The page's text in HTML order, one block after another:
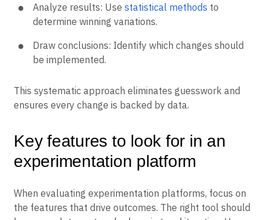
Analyze results: Use statistical methods to
determine winning variations.
Draw conclusions: Identify which changes should
be implemented.
This systematic approach eliminates guesswork and
ensures every change is backed by data.
Key features to look for in an
experimentation platform
When evaluating experimentation platforms, focus on
the features that drive outcomes. The right tool should